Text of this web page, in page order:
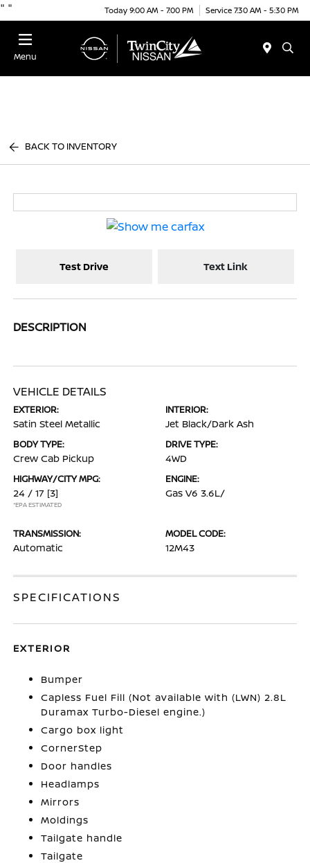
" " Today 9:00 AM - 7:00 PM Service 7:30 AM - 5:30 PM
Menu
BACK TO INVENTORY
Test Drive Text Link
DESCRIPTION
VEHICLE DETAILS
EXTERIOR:
Satin Steel Metallic
INTERIOR:
Jet Black/Dark Ash
BODY TYPE:
Crew Cab Pickup
DRIVE TYPE:
4WD
HIGHWAY/CITY MPG:
24 / 17 [3]
*EPA ESTIMATED
ENGINE:
Gas V6 3.6L/
TRANSMISSION:
Automatic
MODEL CODE:
12M43
SPECIFICATIONS
EXTERIOR
Bumper
Capless Fuel Fill (Not available with (LWN) 2.8L
Duramax Turbo-Diesel engine.)
Cargo box light
CornerStep
Door handles
Headlamps
Mirrors
Moldings
Tailgate handle
Tailgate